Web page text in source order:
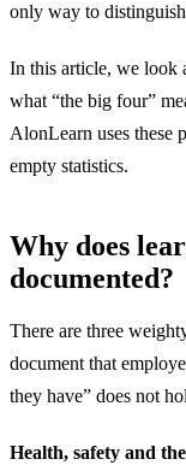
only way to
In this article, we look
what “the big four”
AlonLearn uses these
empty statistics.
Why does
documented?
There are three
document that
they have” does not
Health, safety and